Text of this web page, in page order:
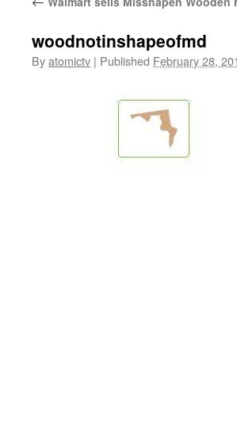
woodnotinshapeofmd
Byatomictv | Published February 28,